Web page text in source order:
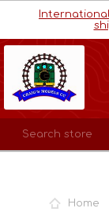
WISHLISTHome